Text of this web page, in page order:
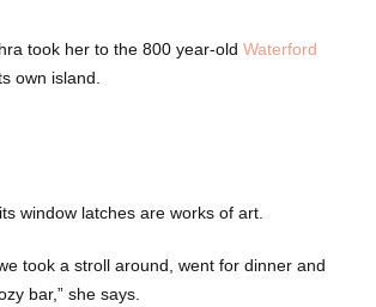
took her to the 800 year-old Waterford
own island.
window latches are works of art.
took a stroll around, went for dinner and
bar,” she says.